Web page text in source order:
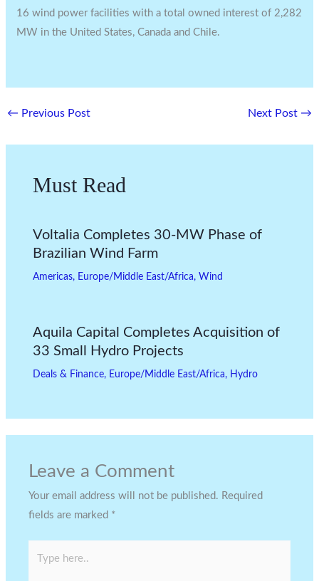
16 wind power facilities with a total owned interest of 2,282
MW inthe United States,Canada andChile.
← Previous Post Next Post →
Must Read
Voltalia Completes 30-MW Phase of
Brazilian Wind Farm
Americas, Europe/Middle East/Africa, Wind
Aquila Capital Completes Acquisition of
33 Small Hydro Projects
Deals & Finance, Europe/Middle East/Africa, Hydro
Leave a Comment
Your email address will not be published. Required
fields are marked *